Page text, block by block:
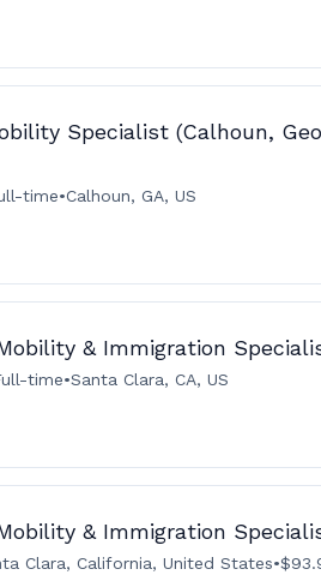
Specialist (Calhoun,
time•Calhoun, GA, US
& Immigration
time•Santa Clara, CA, US
& Immigration
Clara, California, United States•